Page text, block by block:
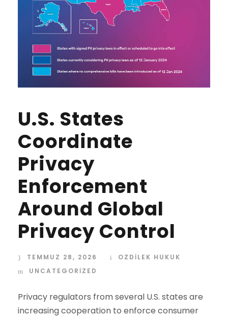
U.S. States
Coordinate
Privacy
Enforcement
Around Global
Privacy Control
TEMMUZ 28, 2026
OZDİLEK HUKUK
UNCATEGORIZED
Privacy regulators from several U.S. states are
increasing cooperation to enforce consumer